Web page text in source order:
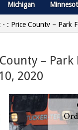
Michigan
- : Price County – Park
–
2020